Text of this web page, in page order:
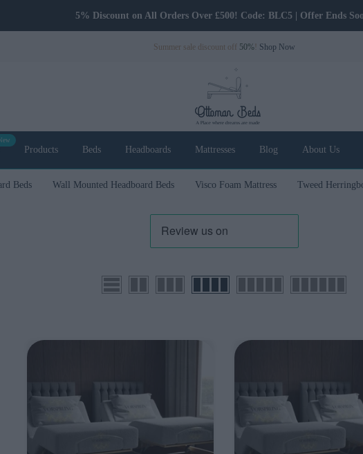
5% Discount on All Orders Over £500! Code: BLC5 | Offer Ends
Summer sale discount off 50%! Shop Now
Products Beds Headboards Mattresses Blog About Us
Beds Wall Mounted Headboard Beds Visco Foam Mattress Tweed